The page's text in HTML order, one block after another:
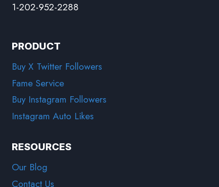
1-202-952-2288
PRODUCT
Buy X Twitter Followers
Fame Service
Buy Instagram Followers
Instagram Auto Likes
RESOURCES
Our Blog
Contact Us